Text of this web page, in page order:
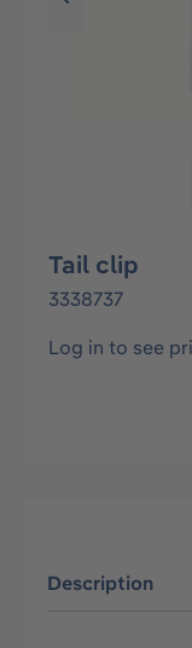
Tail clip
3338737
Log in to see
Description